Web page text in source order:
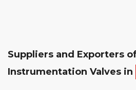
Suppliers and Exporters
Instrumentation Valves in